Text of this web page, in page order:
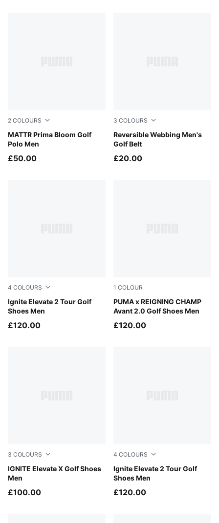
2 COLOURS
MATTR Prima Bloom Golf
Polo Men
Warm White
£50.00
3 COLOURS
Reversible Webbing Men's
Golf Belt
Bright White
£20.00
4 COLOURS
Ignite Elevate 2 Tour Golf
Shoes Men
PUMA White-Slate Sky-PUMA Black
£120.00
1 COLOUR
PUMA x REIGNING CHAMP
Avant 2.0 Golf Shoes Men
PUMA White-Peaceful Blue
£120.00
3 COLOURS
IGNITE Elevate X Golf Shoes
Men
PUMA White-Dark Indigo
£100.00
4 COLOURS
Ignite Elevate 2 Tour Golf
Shoes Men
Puma Black-Puma Black-
£120.00